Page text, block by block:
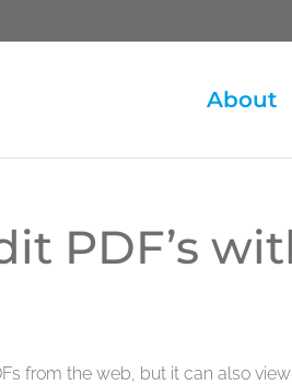
About
PDF’s
from the web, but it can also